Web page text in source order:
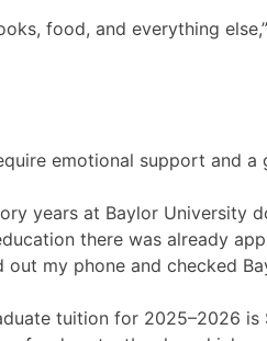
food, and everything
emotional support and
years at Baylor University
there was already
my phone and checked
tuition for 2025–2026 is